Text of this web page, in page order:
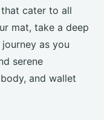
cater to all
mat, take a deep
as you
serene
and wallet